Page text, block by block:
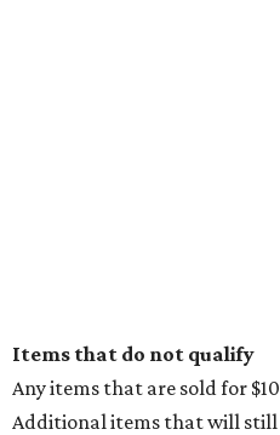
Items that do not qualify
Any items that are sold for
Additional items that will